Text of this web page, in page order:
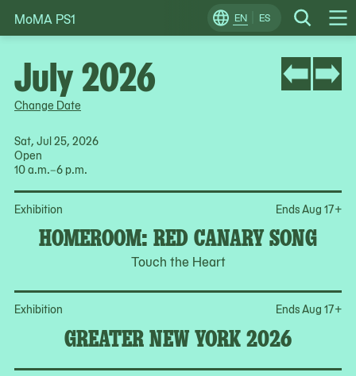
Skip
to
EN ES Search
Change
Locale
MoMA PS1
Change Date
Sat, Jul 25, 2026
Open
10 a.m.–6 p.m.
Exhibition
HOMEROOM: RED CANARY SONG
Touch the Heart
Ends Aug 17+
Exhibition
GREATER NEW YORK 2026
Ends Aug 17+
July 2026